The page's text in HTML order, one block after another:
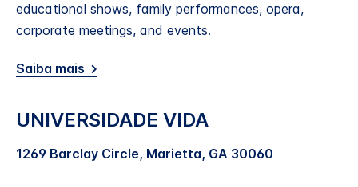
educational shows, family performances, opera,
corporate meetings, and events.
Saiba mais
UNIVERSIDADE VIDA
1269 Barclay Circle, Marietta, GA 30060